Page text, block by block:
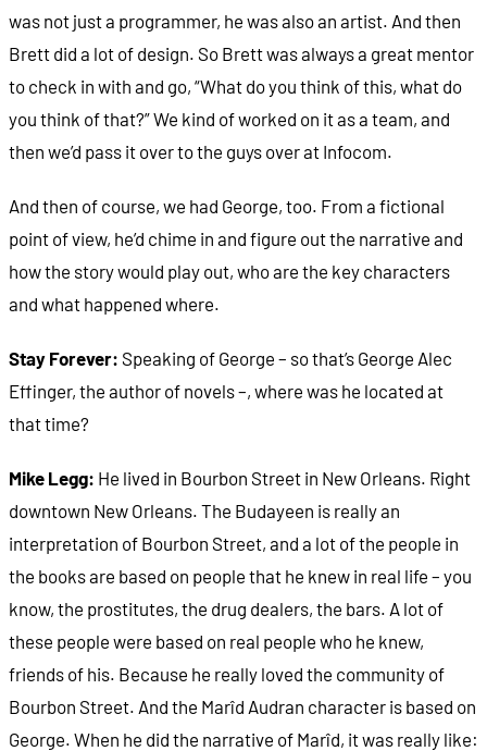
was not just a programmer, he was also an artist. And then
Brett did a lot of design. So Brett was always a great mentor
to check in with and go, “What do you think of this, what do
you think of that?” We kind of worked on it as a team, and
then we’d pass it over to the guys over at Infocom.
And then of course, we had George, too. From a fictional
point of view, he’d chime in and figure out the narrative and
how the story would play out, who are the key characters
and what happened where.
Stay Forever: Speaking of George – so that’s George Alec
Effinger, the author of novels –, where was he located at
that time?
Mike Legg: He lived in Bourbon Street in New Orleans. Right
downtown New Orleans. The Budayeen is really an
interpretation of Bourbon Street, and a lot of the people in
the books are based on people that he knew in real life – you
know, the prostitutes, the drug dealers, the bars. A lot of
these people were based on real people who he knew,
friends of his. Because he really loved the community of
Bourbon Street. And the Marîd Audran character is based on
George. When he did the narrative of Marîd, it was really like: